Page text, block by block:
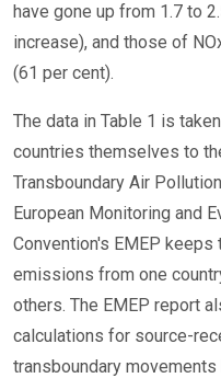
have gone up from 1.7 to
increase), and those of
(61 per cent).
The data in Table 1 is
countries themselves to
Transboundary Air
European Monitoring and
Convention's EMEP
emissions from one
others. The EMEP report
calculations for source-
transboundary